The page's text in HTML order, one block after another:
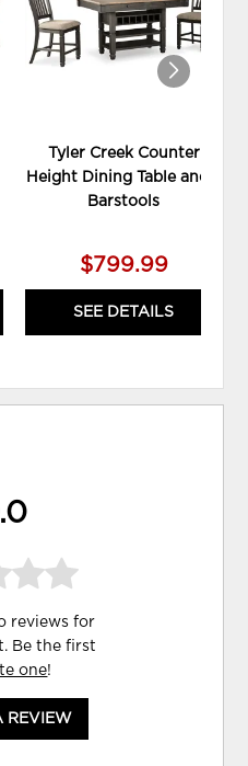
Tyler Creek Counter
Height Dining Table and 2
Barstools
$799.99
SEE DETAILS
reviews for
Be the first
one!
REVIEW